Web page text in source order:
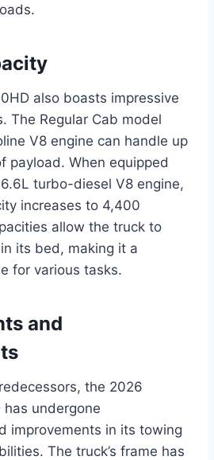
also boasts impressive
The Regular Cab model
V8 engine can handle up
payload. When equipped
turbo-diesel V8 engine,
increases to 4,400
allow the truck to
its bed, making it a
for various tasks.
and
the 2026
undergone
improvements in its towing
The truck’s frame has